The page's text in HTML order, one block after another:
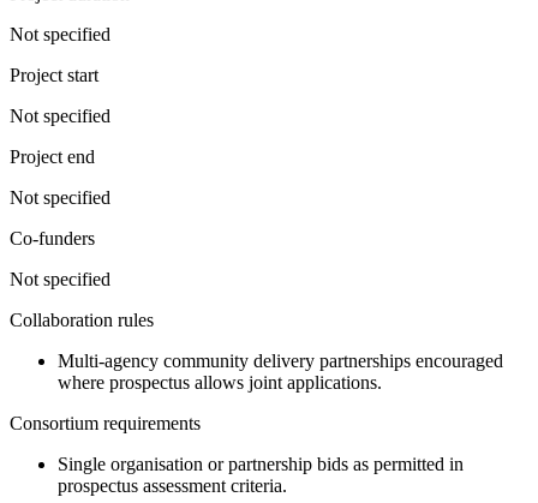
Not specified
Project start
Not specified
Project end
Not specified
Co-funders
Not specified
Collaboration rules
Multi-agency community delivery partnerships encouraged
where prospectus allows joint applications.
Consortium requirements
Single organisation or partnership bids as permitted in
prospectus assessment criteria.